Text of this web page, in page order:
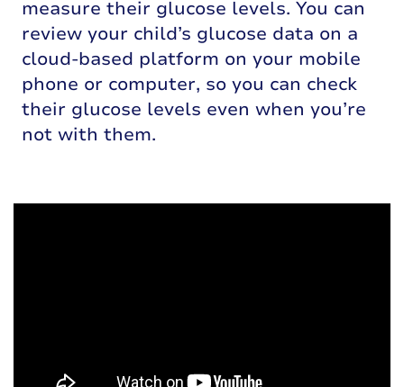
measure their glucose levels. You can
review your child’s glucose data on a
cloud-based platform on your mobile
phone or computer, so you can check
their glucose levels even when you’re
not with them.